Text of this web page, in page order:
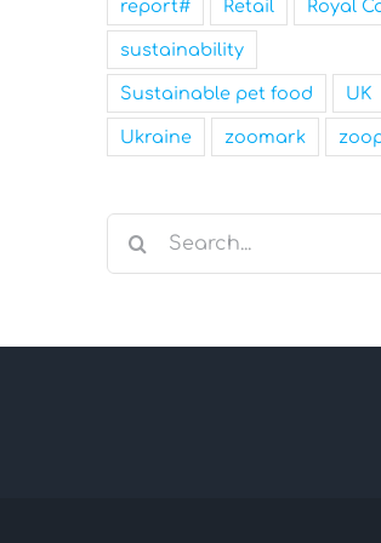
report# Retail Royal
sustainability
Sustainable pet food UK
Ukraine zoomark
Search